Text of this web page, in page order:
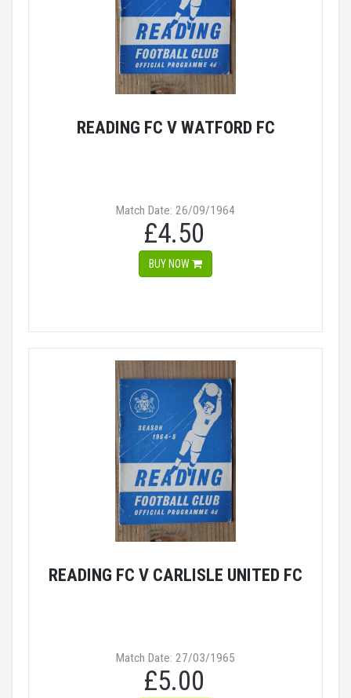
READING FC V WATFORD FC
Match Date: 26/09/1964
£4.50
BUY NOW
READING FC V CARLISLE UNITED FC
Match Date: 27/03/1965
£5.00